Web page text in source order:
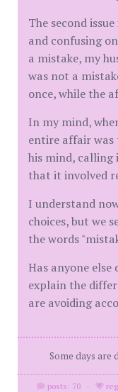
The second
and confusing
a mistake, my
was not a
once, while the
In my mind,
entire affair was
his mind, calling
that it involved
I understand
choices, but we
the words
Has anyone
explain the
are avoiding
Some days are
posts: 70 ·